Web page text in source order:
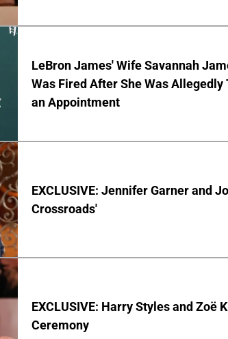
LeBron James' Wife Savannah
Was Fired After She Was
an Appointment
EXCLUSIVE: Jennifer Garner and
Crossroads'
EXCLUSIVE: Harry Styles and Zoë
Ceremony